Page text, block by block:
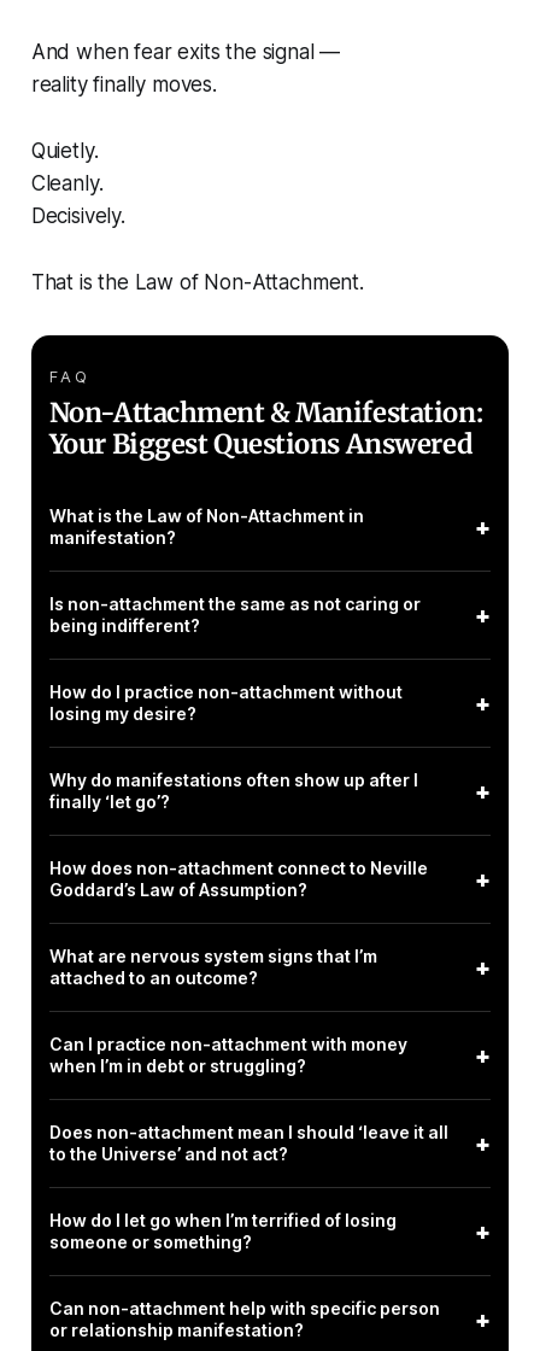
And when fear exits the signal —
reality finally moves.
Quietly.
Cleanly.
Decisively.
That is the Law of Non-Attachment.
FAQ
Non-Attachment & Manifestation:
Your Biggest Questions Answered
What is the Law of Non-Attachment in
manifestation?
+
Is non-attachment the same as not caring or
being indifferent?
+
How do I practice non-attachment without
losing my desire?
+
Why do manifestations often show up after I
finally ‘let go’?
+
How does non-attachment connect to Neville
Goddard’s Law of Assumption?
+
What are nervous system signs that I’m
attached to an outcome?
+
Can I practice non-attachment with money
when I’m in debt or struggling?
+
Does non-attachment mean I should ‘leave it all
to the Universe’ and not act?
+
How do I let go when I’m terrified of losing
someone or something?
+
Can non-attachment help with specific person
or relationship manifestation?
+